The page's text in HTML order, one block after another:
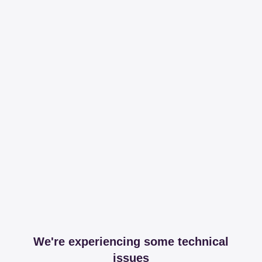
We're experiencing some technical
issues